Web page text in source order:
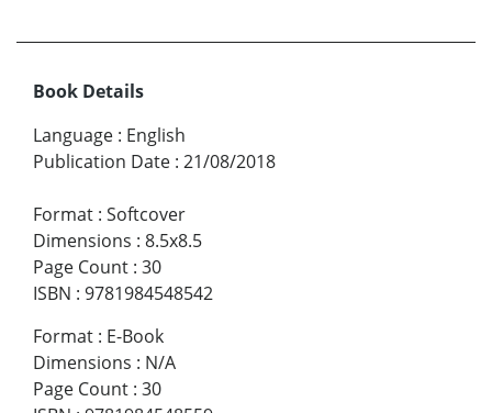
Book Details
Language : English
Publication Date : 21/08/2018
Format : Softcover
Dimensions : 8.5x8.5
Page Count : 30
ISBN : 9781984548542
Format : E-Book
Dimensions : N/A
Page Count : 30